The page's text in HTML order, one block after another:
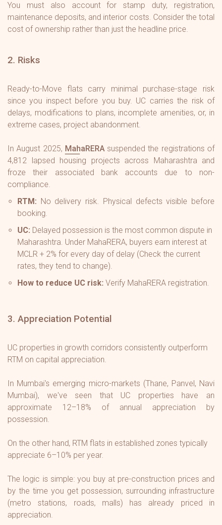
You must also account for stamp duty, registration,
maintenance deposits, and interior costs. Consider the total
cost of ownership rather than just the headline price.
2. Risks
Ready-to-Move flats carry minimal purchase-stage risk
since you inspect before you buy. UC carries the risk of
delays, modifications to plans, incomplete amenities, or, in
extreme cases, project abandonment.
In August 2025, MahaRERAsuspended the registrations of
4,812 lapsed housing projects across Maharashtra and
froze their associated bank accounts due to non-
compliance.
RTM: No delivery risk. Physical defects visible before
booking.
UC: Delayed possession is the most common dispute in
Maharashtra. Under MahaRERA, buyers earn interest at
MCLR + 2% for every day of delay (Check the current
rates, they tend to change).
How to reduce UC risk: Verify MahaRERA registration.
3. Appreciation Potential
UC properties in growth corridors consistently outperform
RTM on capital appreciation.
In Mumbai's emerging micro-markets (Thane, Panvel, Navi
Mumbai), we've seen that UC properties have an
approximate 12–18% of annual appreciation by
possession.
On the other hand, RTM flats in established zones typically
appreciate 6–10% per year.
The logic is simple: you buy at pre-construction prices and
by the time you get possession, surrounding infrastructure
(metro stations, roads, malls) has already priced in
appreciation.